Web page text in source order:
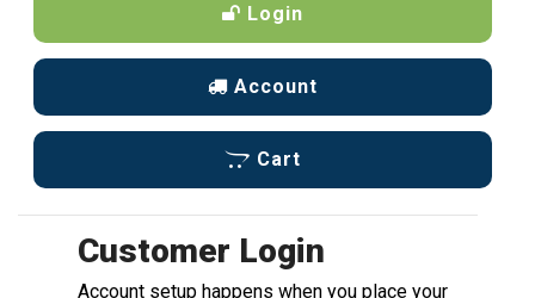
Login
Account
Cart
Customer Login
Account setup happens when you place your